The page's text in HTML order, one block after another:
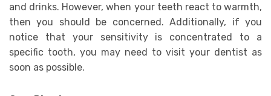
and drinks. However, when your teeth react to warmth,
then you should be concerned. Additionally, if you
notice that your sensitivity is concentrated to a
specific tooth, you may need to visit your dentist as
soon as possible.